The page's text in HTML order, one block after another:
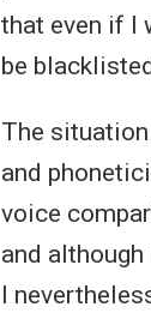
that even if I
be
The
and
voice
and
I